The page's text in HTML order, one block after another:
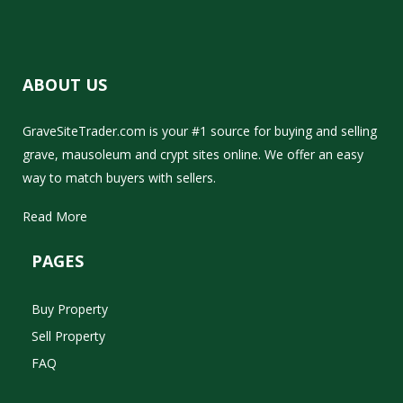
ABOUT US
GraveSiteTrader.com is your #1 source for buying and selling
grave, mausoleum and crypt sites online. We offer an easy
way to match buyers with sellers.
Read More
PAGES
Buy Property
Sell Property
FAQ